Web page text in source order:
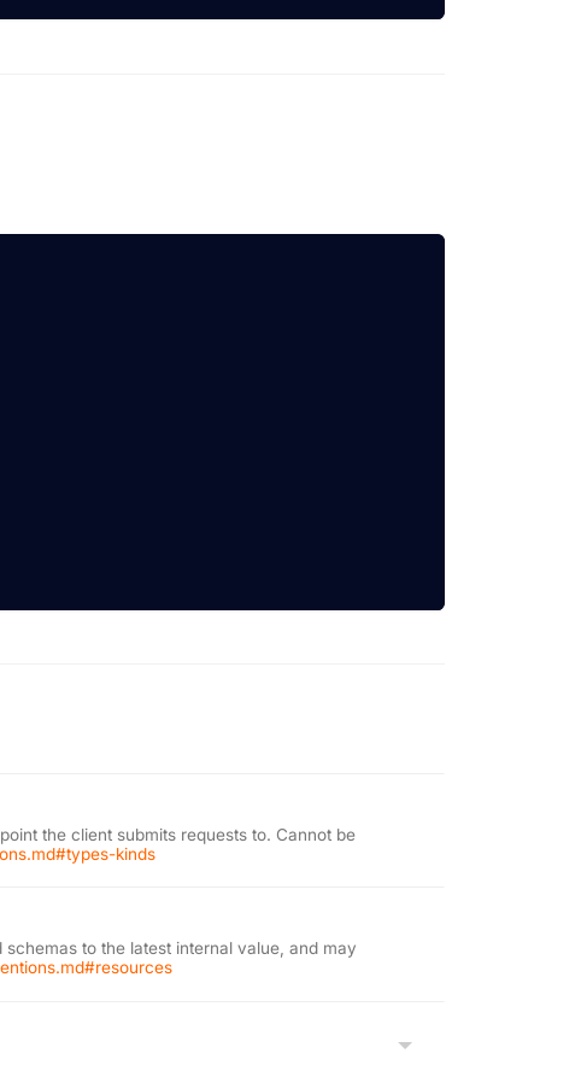
the client submits requests to. Cannot be
kinds
to the latest internal value, and may